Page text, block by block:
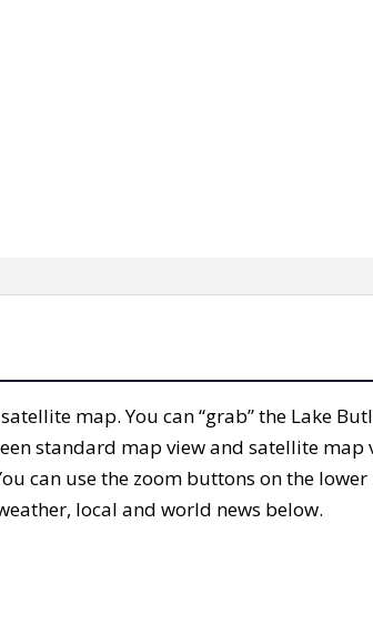
map. You can “grab” the Lake
standard map view and satellite map
can use the zoom buttons on the
local and world news below.